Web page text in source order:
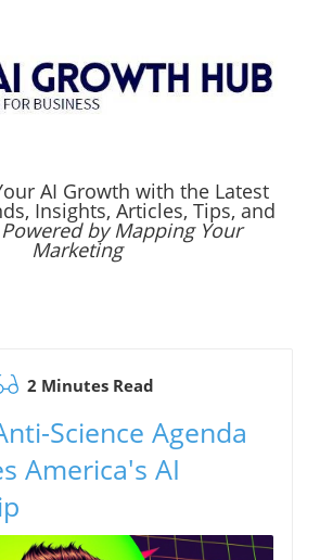
AI Growth with the Latest
Insights, Articles, Tips, and
Powered by Mapping Your
Marketing
2 Minutes Read
Science Agenda
America's AI